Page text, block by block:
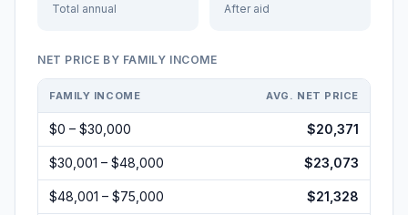
Total annual After aid
NET PRICE BY FAMILY INCOME
FAMILY INCOME AVG. NET PRICE
$0 – $30,000 $20,371
$30,001 – $48,000 $23,073
$48,001 – $75,000 $21,328